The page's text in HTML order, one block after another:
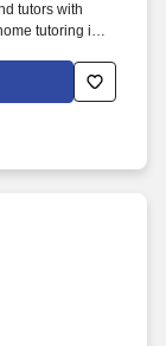
tutors with
tutoring in
tailored
Plan (IEP).